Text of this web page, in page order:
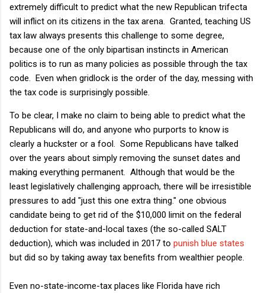
extremely difficult to predict what the new Republican trifecta
will inflict on its citizens in the tax arena. Granted, teaching US
tax law always presents this challenge to some degree,
because one of the only bipartisan instincts in American
politics is to run as many policies as possible through the tax
code. Even when gridlock is the order of the day, messing with
the tax code is surprisingly possible.
To be clear, I make no claim to being able to predict what the
Republicans will do, and anyone who purports to know is
clearly a huckster or a fool. Some Republicans have talked
over the years about simply removing the sunset dates and
making everything permanent. Although that would be the
least legislatively challenging approach, there will be irresistible
pressures to add "just this one extra thing." one obvious
candidate being to get rid of the $10,000 limit on the federal
deduction for state-and-local taxes (the so-called SALT
deduction), which was included in 2017 to punish blue states
but did so by taking away tax benefits from wealthier people.
Even no-state-income-tax places like Florida have rich